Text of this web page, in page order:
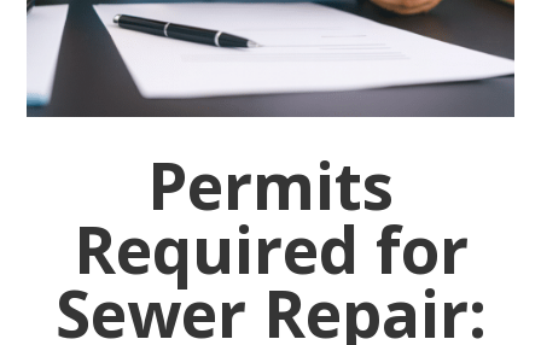
Permits
Required for
Sewer Repair: